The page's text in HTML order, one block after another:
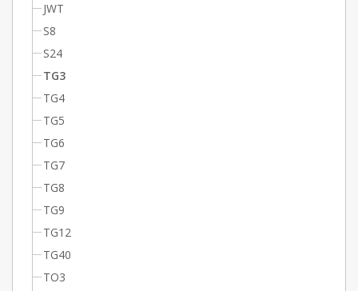
JWT
S8
S24
TG3
TG4
TG5
TG6
TG7
TG8
TG9
TG12
TG40
TO3